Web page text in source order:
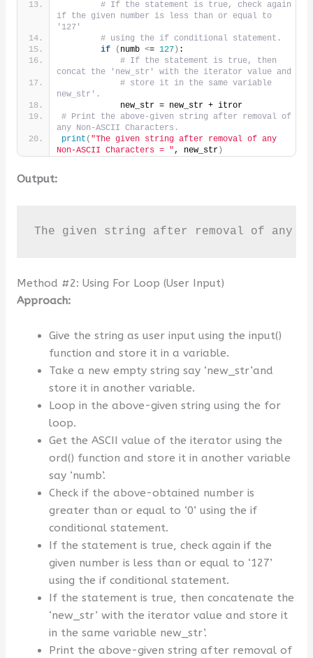
# If the statement is true, check again
if the given number is less than or equal to
'127'
# using the if conditional statement.
if
( numb <= 127) :
# If the statement is true, then
concat the 'new_str' with the iterator value and
# store it in the same variable
new_str'.
            new_str = new_str + itror
# Print the above-given string after removal of
any Non-ASCII Characters.
print ( "The given string after removal of any
Non-ASCII Characters = ", new_str)
Output:
The given string after removal of any
Method #2: Using For Loop (User Input)
Approach:
Give the string as user input using the input()
function and store it in a variable.
Take a new empty string say ‘new_str’and
store it in another variable.
Loop in the above-given string using the for
loop.
Get the ASCII value of the iterator using the
ord() function and store it in another variable
say ‘numb’.
Check if the above-obtained number is
greater than or equal to ‘0’ using the if
conditional statement.
If the statement is true, check again if the
given number is less than or equal to ‘127’
using the if conditional statement.
If the statement is true, then concatenate the
‘new_str’ with the iterator value and store it
in the same variable new_str’.
Print the above-given string after removal of